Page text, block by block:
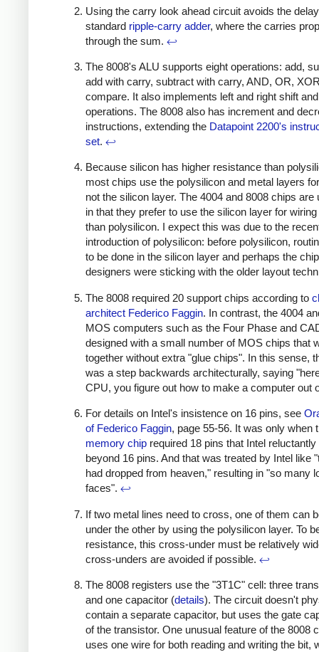
Using the carry look ahead circuit avoids the
standard ripple-carry adder, where the carries
through the sum. ↩
The 8008's ALU supports eight operations: add,
add with carry, subtract with carry, AND, OR,
compare. It also implements left and right shift
operations. The 8008 also has increment and
instructions, extending the Datapoint 2200's
set. ↩
Because silicon has higher resistance than
most chips use the polysilicon and metal layers
not the silicon layer. The 4004 and 8008 chips are
in that they prefer to use the silicon layer for
than polysilicon. I expect this was due to the
introduction of polysilicon: before polysilicon,
to be done in the silicon layer and perhaps the chip
designers were sticking with the older layout
The 8008 required 20 support chips according to
architect Federico Faggin. In contrast, the 4004
MOS computers such as the Four Phase and
designed with a small number of MOS chips that
together without extra "glue chips". In this sense,
was a step backwards architecturally, saying
CPU, you figure out how to make a computer out
For details on Intel's insistence on 16 pins, see
of Federico Faggin, page 55-56. It was only when
memory chip required 18 pins that Intel
beyond 16 pins. And that was treated by Intel like
had dropped from heaven," resulting in "so many
faces". ↩
If two metal lines need to cross, one of them can
under the other by using the polysilicon layer. To
resistance, this cross-under must be relatively
cross-unders are avoided if possible. ↩
The 8008 registers use the "3T1C" cell: three
and one capacitor (details). The circuit doesn't
contain a separate capacitor, but uses the gate
of the transistor. One unusual feature of the 8008
uses one wire for both reading and writing the bit,